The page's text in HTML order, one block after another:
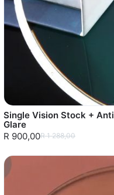
Single Vision Stock + Anti
Glare
R 900,00R 1 288,00